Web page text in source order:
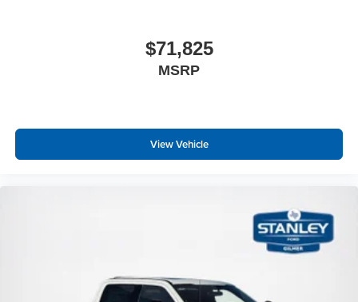
$71,825
MSRP
View Vehicle